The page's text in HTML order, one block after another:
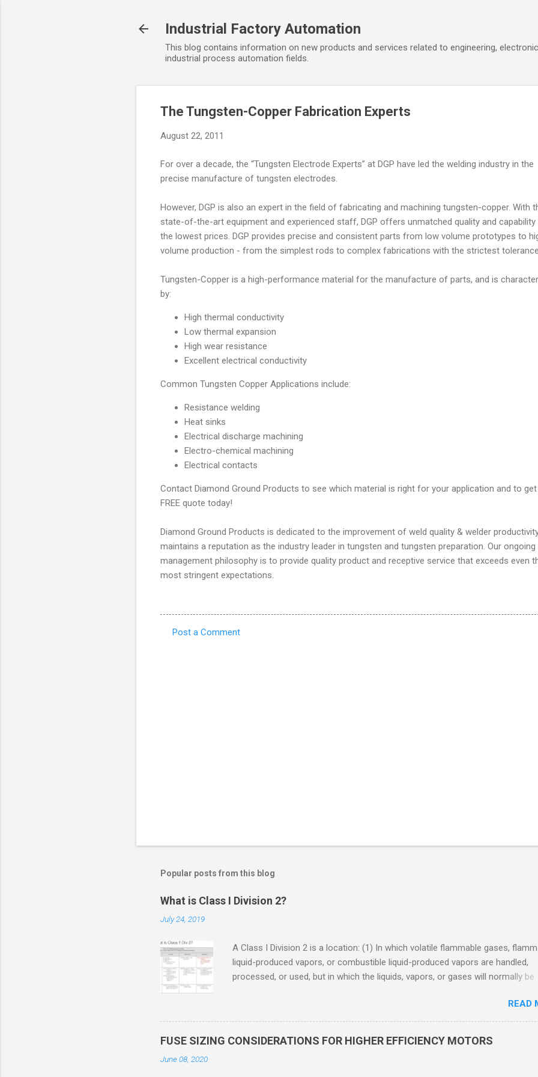
Industrial Factory Automation
This blog contains information on new products and services related to engineering,
industrial process automation fields.
The Tungsten-Copper Fabrication Experts
August 22, 2011
For over a decade, the “Tungsten Electrode Experts” at DGP have led the welding industry in the
precise manufacture of tungsten electrodes.
However, DGP is also an expert in the field of fabricating and machining tungsten-copper. With
state-of-the-art equipment and experienced staff, DGP offers unmatched quality and capability
the lowest prices. DGP provides precise and consistent parts from low volume prototypes to
volume production - from the simplest rods to complex fabrications with the strictest
Tungsten-Copper is a high-performance material for the manufacture of parts, and is
by:
High thermal conductivity
Low thermal expansion
High wear resistance
Excellent electrical conductivity
Common Tungsten Copper Applications include:
Resistance welding
Heat sinks
Electrical discharge machining
Electro-chemical machining
Electrical contacts
Contact Diamond Ground Products to see which material is right for your application and to
FREE quote today!
Diamond Ground Products is dedicated to the improvement of weld quality & welder
maintains a reputation as the industry leader in tungsten and tungsten preparation. Our ongoing
management philosophy is to provide quality product and receptive service that exceeds even
most stringent expectations.
Post a Comment
Popular posts from this blog
What is Class I Division 2?
July 24, 2019
A Class I Division 2 is a location: (1) In which volatile flammable gases,
liquid-produced vapors, or combustible liquid-produced vapors are handled,
processed, or used, but in which the liquids, vapors, or gases will normally be
only in case of accidental rupture or breakdown of such containers or
in case of abnormal operation of equipment, or (2) In which ignitable
concentrations of flammable gases, flammable liquid-produced vapors, or
READ
FUSE SIZING CONSIDERATIONS FOR HIGHER EFFICIENCY MOTORS
June 08, 2020